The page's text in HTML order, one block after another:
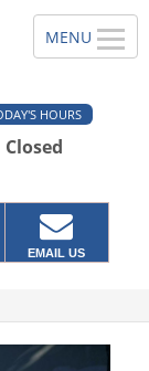
HOURS
Closed
EMAIL US